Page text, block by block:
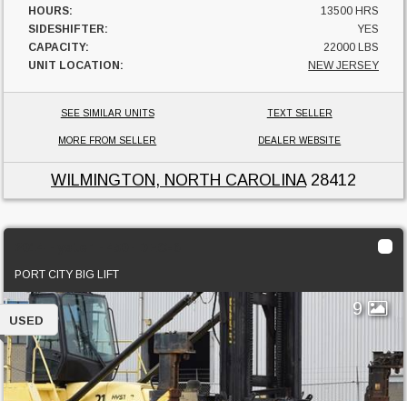
HOURS:
13500 HRS
SIDESHIFTER:
YES
CAPACITY:
22000 LBS
UNIT LOCATION:
NEW JERSEY
SEE SIMILAR UNITS TEXT SELLER
MORE FROM SELLER DEALER WEBSITE
WILMINGTON, NORTH CAROLINA28412
PORT CITY BIG LIFT
9
USED